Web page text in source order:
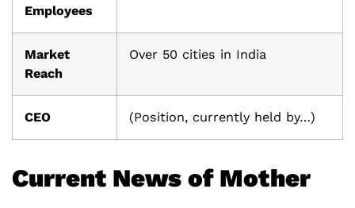
Employees
Market
Reach
Over 50 cities in India
CEO (Position, currently held by…)
Current News of Mother